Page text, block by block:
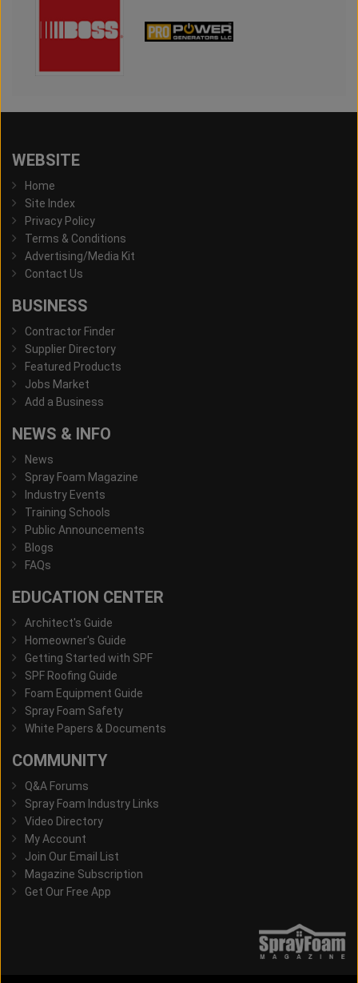
WEBSITE
Home
Site Index
Privacy Policy
Terms & Conditions
Advertising/Media Kit
Contact Us
BUSINESS
Contractor Finder
Supplier Directory
Featured Products
Jobs Market
Add a Business
NEWS & INFO
News
Spray Foam Magazine
Industry Events
Training Schools
Public Announcements
Blogs
FAQs
EDUCATION CENTER
Architect's Guide
Homeowner's Guide
Getting Started with SPF
SPF Roofing Guide
Foam Equipment Guide
Spray Foam Safety
White Papers & Documents
COMMUNITY
Q&A Forums
Spray Foam Industry Links
Video Directory
My Account
Join Our Email List
Magazine Subscription
Get Our Free App